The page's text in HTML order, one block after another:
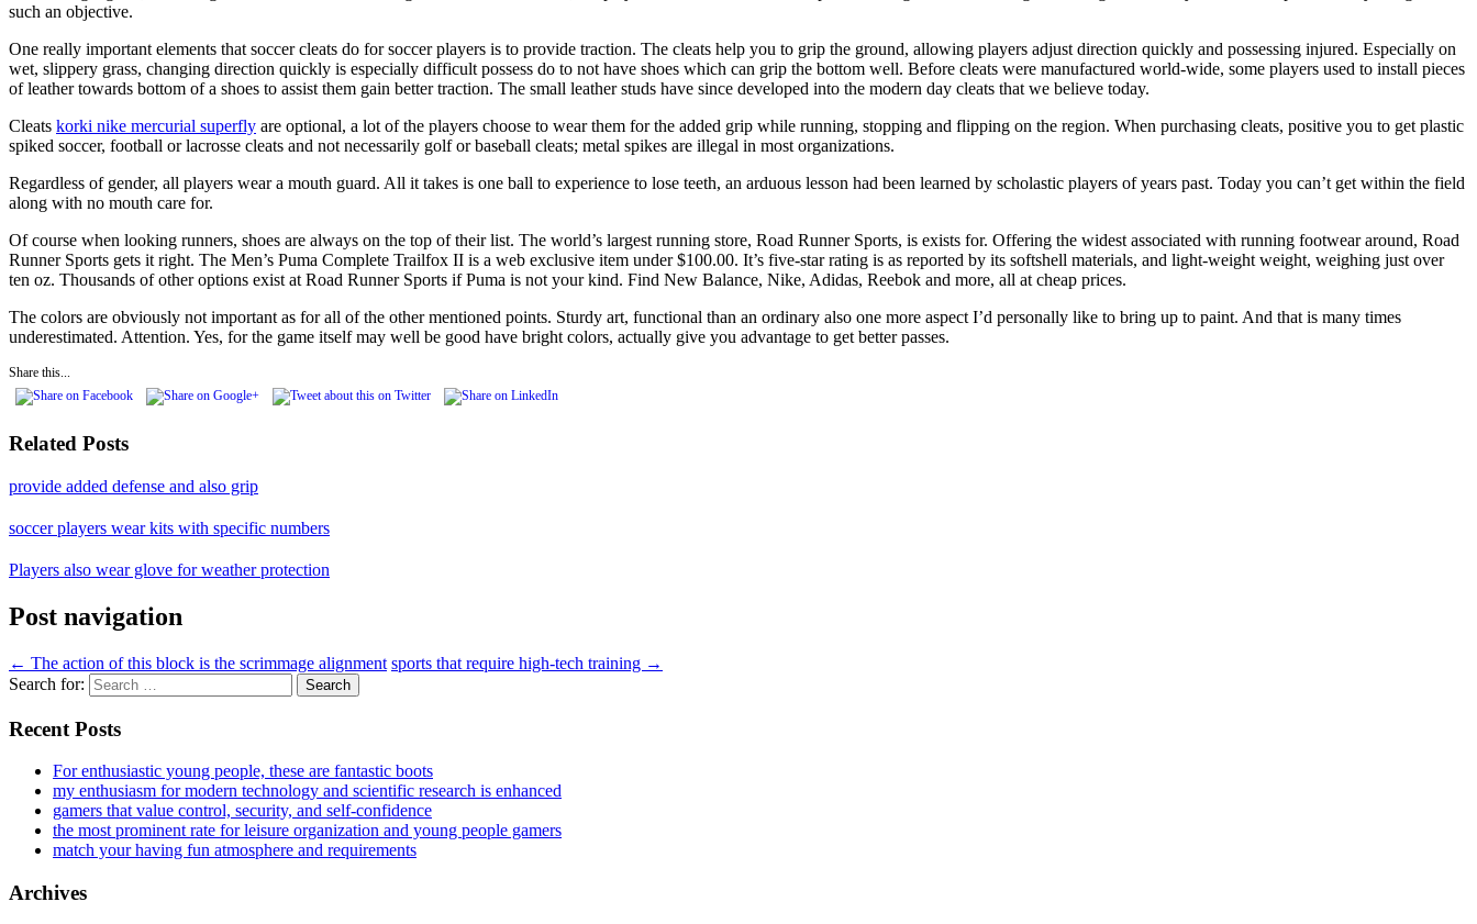
such an objective.
One really important elements that soccer cleats do for soccer players is to provide traction. The cleats help you to grip the ground, allowing players adjust direction quickly and possessing injured. Especially on
wet, slippery grass, changing direction quickly is especially difficult possess do to not have shoes which can grip the bottom well. Before cleats were manufactured world-wide, some players used to install pieces
of leather towards bottom of a shoes to assist them gain better traction. The small leather studs have since developed into the modern day cleats that we believe today.
Cleats korki nike mercurial superfly are optional, a lot of the players choose to wear them for the added grip while running, stopping and flipping on the region. When purchasing cleats, positive you to get plastic
spiked soccer, football or lacrosse cleats and not necessarily golf or baseball cleats; metal spikes are illegal in most organizations.
Regardless of gender, all players wear a mouth guard. All it takes is one ball to experience to lose teeth, an arduous lesson had been learned by scholastic players of years past. Today you can’t get within the field
along with no mouth care for.
Of course when looking runners, shoes are always on the top of their list. The world’s largest running store, Road Runner Sports, is exists for. Offering the widest associated with running footwear around, Road
Runner Sports gets it right. The Men’s Puma Complete Trailfox II is a web exclusive item under $100.00. It’s five-star rating is as reported by its softshell materials, and light-weight weight, weighing just over
ten oz. Thousands of other options exist at Road Runner Sports if Puma is not your kind. Find New Balance, Nike, Adidas, Reebok and more, all at cheap prices.
The colors are obviously not important as for all of the other mentioned points. Sturdy art, functional than an ordinary also one more aspect I’d personally like to bring up to paint. And that is many times
underestimated. Attention. Yes, for the game itself may well be good have bright colors, actually give you advantage to get better passes.
Share this...
Related Posts
provide added defense and also grip
soccer players wear kits with specific numbers
Players also wear glove for weather protection
Post navigation
← The action of this block is the scrimmage alignment sports that require high-tech training →
Search for:
Recent Posts
For enthusiastic young people, these are fantastic boots
my enthusiasm for modern technology and scientific research is enhanced
gamers that value control, security, and self-confidence
the most prominent rate for leisure organization and young people gamers
match your having fun atmosphere and requirements
Archives